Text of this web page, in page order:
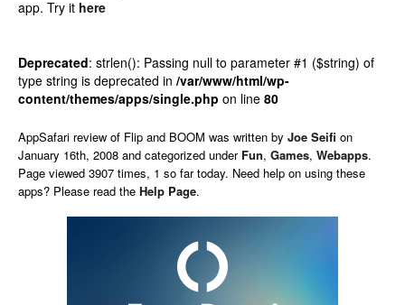
app. Try it here
Deprecated: strlen(): Passing null to parameter #1 ($string) of
type string is deprecated in /var/www/html/wp-
content/themes/apps/single.php on line 80
AppSafari review of Flip and BOOM was written by Joe Seifi on
January 16th, 2008 and categorized under Fun, Games, Webapps.
Page viewed 3907 times, 1 so far today. Need help on using these
apps? Please read the Help Page.